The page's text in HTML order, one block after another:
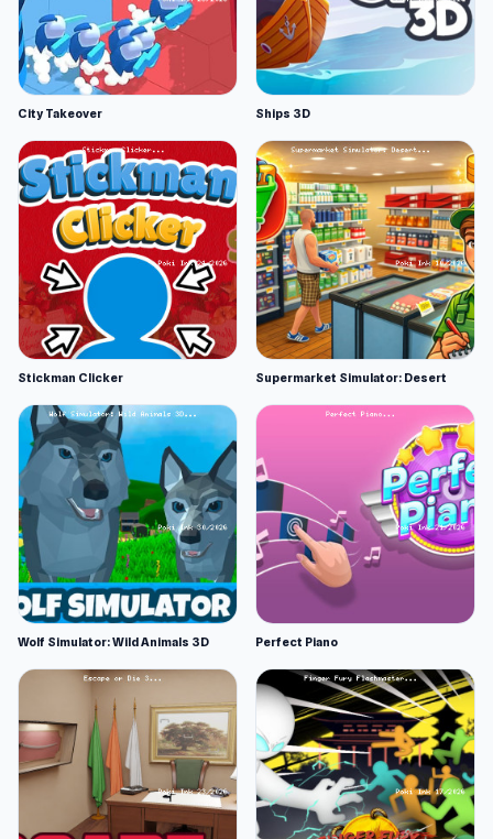
City Takeover Ships 3D
Stickman Clicker Supermarket Simulator: Desert
Wolf Simulator: Wild Animals 3D Perfect Piano